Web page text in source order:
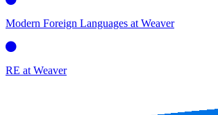
Modern Foreign Languages at Weaver
RE at Weaver